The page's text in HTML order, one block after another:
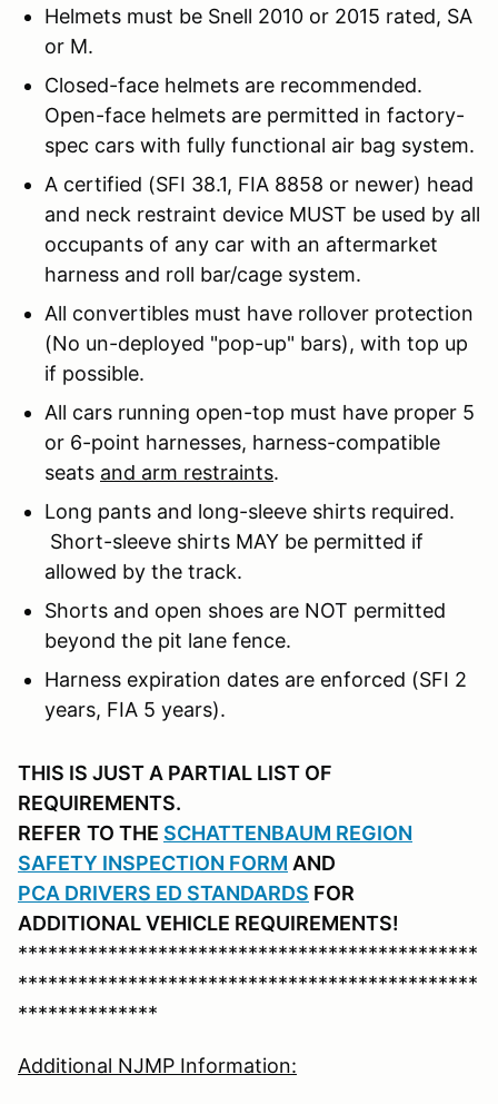
Helmets must be Snell 2010 or 2015 rated, SA
or M.
Closed-face helmets are recommended.
Open-face helmets are permitted in factory-
spec cars with fully functional air bag system.
A certified (SFI 38.1, FIA 8858 or newer) head
and neck restraint device MUST be used by all
occupants of any car with an aftermarket
harness and roll bar/cage system.
All convertibles must have rollover protection
(No un-deployed "pop-up" bars), with top up
if possible.
All cars running open-top must have proper 5
or 6-point harnesses, harness-compatible
seats and arm restraints.
Long pants and long-sleeve shirts required.
Short-sleeve shirts MAY be permitted if
allowed by the track.
Shorts and open shoes are NOT permitted
beyond the pit lane fence.
Harness expiration dates are enforced (SFI 2
years, FIA 5 years).
THIS IS JUST A PARTIAL LIST OF
REQUIREMENTS.
REFER TO THE SCHATTENBAUM REGION
SAFETY INSPECTION FORM AND
PCA DRIVERS ED STANDARDS FOR
ADDITIONAL VEHICLE REQUIREMENTS!
**********************************************
**********************************************
**************
Additional NJMP Information: